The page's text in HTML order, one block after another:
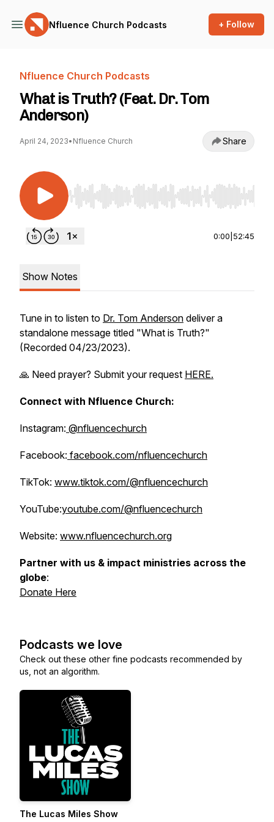
Nfluence Church Podcasts + Follow
Nfluence Church Podcasts
What is Truth? (Feat. Dr. Tom
Anderson)
April 24, 2023• Nfluence Church Share
Use Left/Right to seek, Home/End to jump to
0:00 52:45
Show Notes
Tune in to listen to Dr. Tom Anderson deliver a
standalone message titled "What is Truth?"
(Recorded 04/23/2023).
🙏 Need prayer? Submit your request HERE.
Connect with Nfluence Church:
Instagram: @nfluencechurch
Facebook: facebook.com/nfluencechurch
TikTok: www.tiktok.com/@nfluencechurch
YouTube:youtube.com/@nfluencechurch
Website: www.nfluencechurch.org
Partner with us & impact ministries across the
globe:
Donate Here
Podcasts we love
Check out these other fine podcasts recommended by
us, not an algorithm.
The Lucas Miles Show